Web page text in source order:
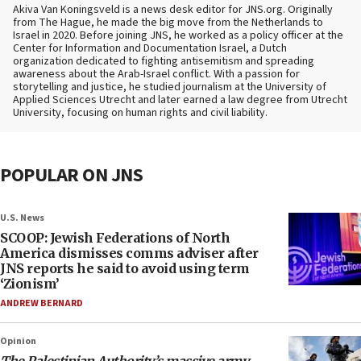
Akiva Van Koningsveld is a news desk editor for JNS.org. Originally
from The Hague, he made the big move from the Netherlands to
Israel in 2020. Before joining JNS, he worked as a policy officer at the
Center for Information and Documentation Israel, a Dutch
organization dedicated to fighting antisemitism and spreading
awareness about the Arab-Israel conflict. With a passion for
storytelling and justice, he studied journalism at the University of
Applied Sciences Utrecht and later earned a law degree from Utrecht
University, focusing on human rights and civil liability.
POPULAR ON JNS
U.S. News
SCOOP: Jewish Federations of North
America dismisses comms adviser after
JNS reports he said to avoid using term
‘Zionism’
ANDREW BERNARD
Opinion